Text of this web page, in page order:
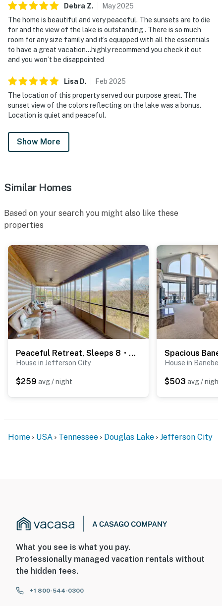
Debra Z. May2025
The home is beautiful and very peaceful. The sunsets are to die
for and the view of the lake is outstanding . There is so much
room for any size family and it’s equipped with all the essentials
to have a great vacation…highly recommend you check it out
and you won’t be disappointed
Lisa D. Feb 2025
The location of this property served our purpose great. The
sunset view of the colors reflecting on the lake was a bonus.
Location is quiet and peaceful.
Show More
Similar Homes
Based on your search you might also like these
properties
Peaceful Retreat, Sleeps 8・Near Douglas Lake・Grill
House in Jefferson City
$259 avg / night
House in
$503 avg / night
Home USA Tennessee Douglas Lake Jefferson City
What you see is what you pay.
Professionally managed vacation rentals without
the hidden fees.
+1 800-544-0300